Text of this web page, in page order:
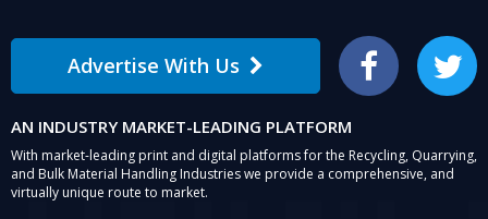
Advertise With Us Facebook Twitter
AN INDUSTRY MARKET-LEADING PLATFORM
With market-leading print and digital platforms for the Recycling, Quarrying,
and Bulk Material Handling Industries we provide a comprehensive, and
virtually unique route to market.